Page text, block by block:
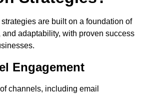
are built on a foundation of
and adaptability, with proven success
Engagement
channels, including email